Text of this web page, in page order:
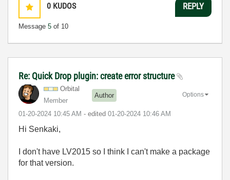
0 KUDOS
Message 5 of 10
REPLY
Re: Quick Drop plugin: create error structure
Orbital
Member
Author
‎01-20-2024 10:45 AM - edited ‎01-20-2024 10:46 AM
Options
Hi Senkaki,
I don't have LV2015 so I think I can't make a package
for that version.